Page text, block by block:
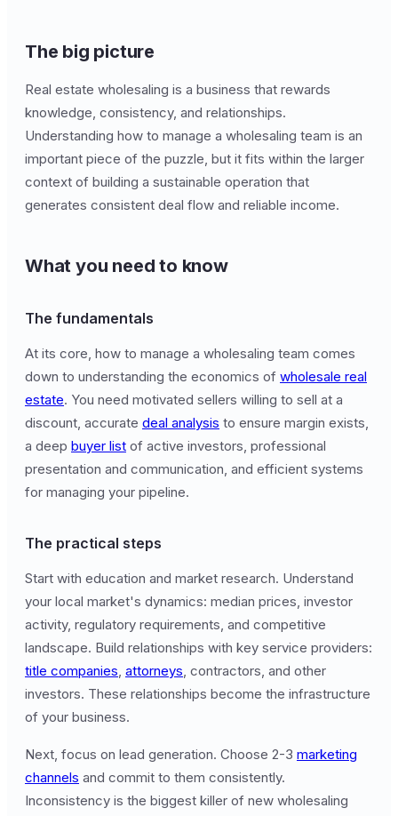
The big picture
Real estate wholesaling is a business that rewards
knowledge, consistency, and relationships.
Understanding how to manage a wholesaling team is an
important piece of the puzzle, but it fits within the larger
context of building a sustainable operation that
generates consistent deal flow and reliable income.
What you need to know
The fundamentals
At its core, how to manage a wholesaling team comes
down to understanding the economics of wholesale real
estate. You need motivated sellers willing to sell at a
discount, accurate deal analysis to ensure margin exists,
a deep buyer list of active investors, professional
presentation and communication, and efficient systems
for managing your pipeline.
The practical steps
Start with education and market research. Understand
your local market's dynamics: median prices, investor
activity, regulatory requirements, and competitive
landscape. Build relationships with key service providers:
title companies, attorneys, contractors, and other
investors. These relationships become the infrastructure
of your business.
Next, focus on lead generation. Choose 2-3 marketing
channels and commit to them consistently.
Inconsistency is the biggest killer of new wholesaling